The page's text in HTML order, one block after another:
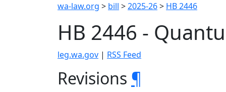
wa-law.org > bill >2025-26> HB 2446
HB 2446 -
leg.wa.gov | RSS Feed
Revisions ¶